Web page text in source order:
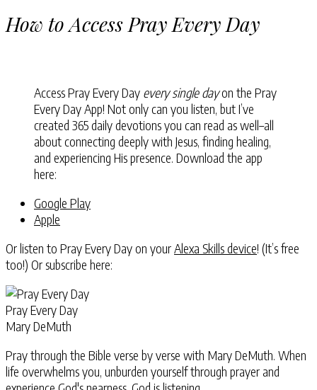
How to Access Pray Every Day
Access Pray Every Day every single dayon the Pray
Every Day App! Not only can you listen, but I’ve
created 365 daily devotions you can read as well–all
about connecting deeply with Jesus, finding healing,
and experiencing His presence. Download the app
here:
Google Play
Apple
Or listen to Pray Every Day on yourAlexa Skills device! (It’s free
too!) Or subscribe here:
Pray Every Day
Mary DeMuth
Pray through the Bible verse by verse with Mary DeMuth. When
life overwhelms you, unburden yourself through prayer and